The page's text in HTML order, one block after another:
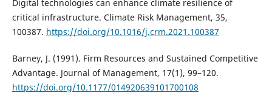
Digital technologies can enhance climate resilience of
critical infrastructure. Climate Risk Management, 35,
100387. https://doi.org/10.1016/j.crm.2021.100387
Barney, J. (1991). Firm Resources and Sustained Competitive
Advantage. Journal of Management, 17(1), 99–120.
https://doi.org/10.1177/014920639101700108